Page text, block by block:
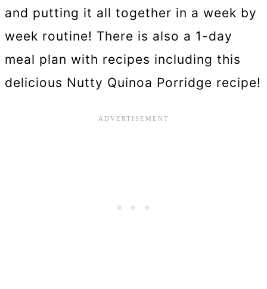
and putting it all together in a week by
week routine! There is also a 1-day
meal plan with recipes including this
delicious Nutty Quinoa Porridge recipe!